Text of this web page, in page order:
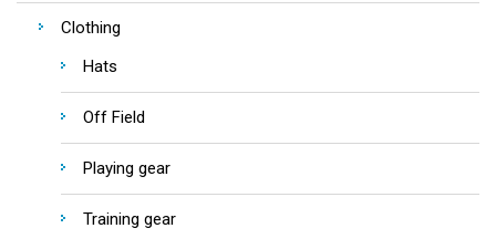
Clothing
Hats
Off Field
Playing gear
Training gear